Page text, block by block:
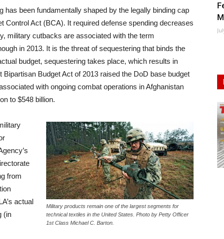
been fundamentally shaped by the legally binding cap
Control Act (BCA). It required defense spending decreases
military cutbacks are associated with the term
in 2013. It is the threat of sequestering that binds the
budget, sequestering takes place, which results in
Budget Act of 2013 raised the DoD base budget
with ongoing combat operations in Afghanistan
to $548 billion.
Military products remain one of the largest segments for
technical textiles in the United States. Photo by Petty Officer
1st Class Michael C. Barton.
from
actual
(in